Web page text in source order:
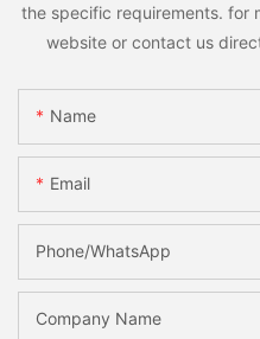
the specific requirements. for
website or contact us
Name
Email
Phone/whatsApp
Company Name